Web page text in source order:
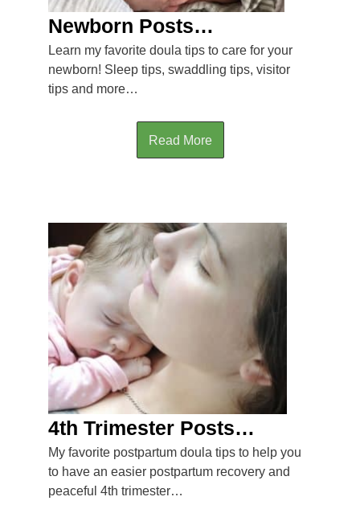
Newborn Posts…
Learn my favorite doula tips to care for your
newborn! Sleep tips, swaddling tips, visitor
tips and more…
Read More
4th Trimester Posts…
My favorite postpartum doula tips to help you
to have an easier postpartum recovery and
peaceful 4th trimester…